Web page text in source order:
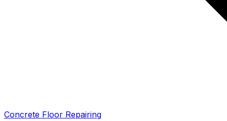
Concrete Floor Repairing